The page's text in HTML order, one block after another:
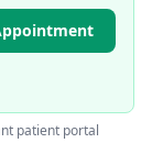
patient portal